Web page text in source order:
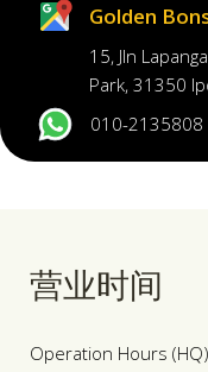
Golden
15, Jln
Park, 31350
010-2135808
营业时间
Operation Hours (HQ)